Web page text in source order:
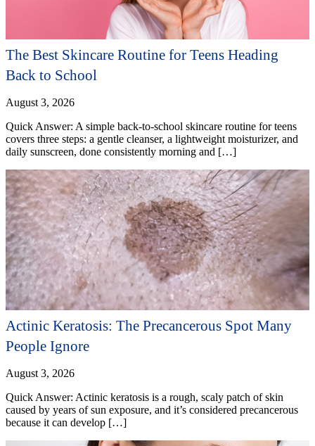
The Best Skincare Routine for Teens Heading
Back to School
August 3, 2026
Quick Answer: A simple back-to-school skincare routine for teens
covers three steps: a gentle cleanser, a lightweight moisturizer, and
daily sunscreen, done consistently morning and […]
Actinic Keratosis: The Precancerous Spot Many
People Ignore
August 3, 2026
Quick Answer: Actinic keratosis is a rough, scaly patch of skin
caused by years of sun exposure, and it’s considered precancerous
because it can develop […]